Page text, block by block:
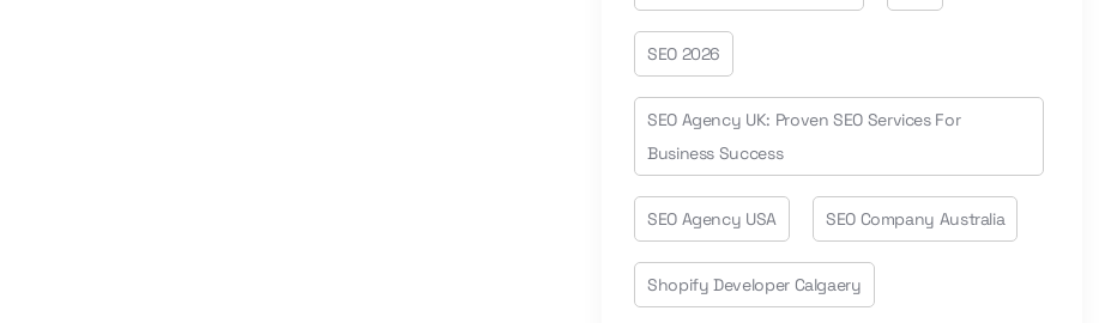
SEO 2026
SEO Agency UK: Proven SEO Services For
Business Success
SEO Agency USA SEO Company Australia
Shopify Developer Calgaery